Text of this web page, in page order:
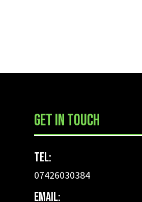
GET IN TOUCH
Tel:
07426030384
Email: